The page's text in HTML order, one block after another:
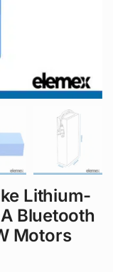
Lithium-
Bluetooth
Motors